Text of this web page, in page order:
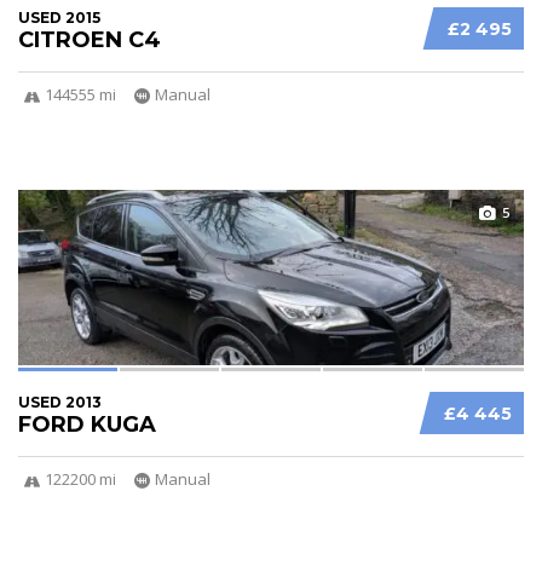
£2 495
USED 2015
CITROEN C4
144555 mi Manual
5
£4 445
USED 2013
FORD KUGA
122200 mi Manual